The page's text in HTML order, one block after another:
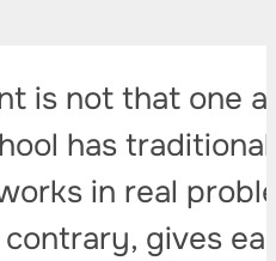
is not that one
has
in real
gives